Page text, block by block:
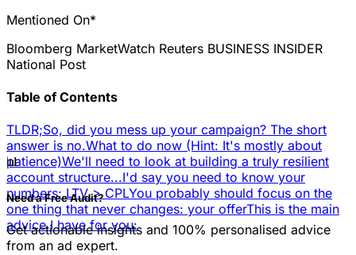
Mentioned On*
Bloomberg MarketWatch Reuters BUSINESS INSIDER
National Post
Table of Contents
TLDR;So, did you mess up your campaign? The short
answer is no.What to do now (Hint: It's mostly about
patience)We'll need to look at building a truly resilient
account structure...I'd say you need to know your
numbers: LTV > CPLYou probably should focus on the
one thing that never changes: your offerThis is the main
advice I have for you:
📊
Need a Free Audit?
Get actionable insights and 100% personalised advice
from an ad expert.